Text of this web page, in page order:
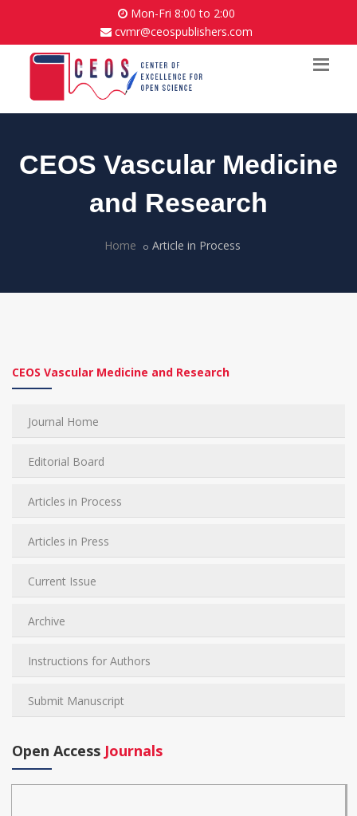
Mon-Fri 8:00 to 2:00
cvmr@ceospublishers.com
CEOS Vascular Medicine
and Research
Home Article in Process
CEOS Vascular Medicine and Research
Journal Home
Editorial Board
Articles in Process
Articles in Press
Current Issue
Archive
Instructions for Authors
Submit Manuscript
Open Access Journals